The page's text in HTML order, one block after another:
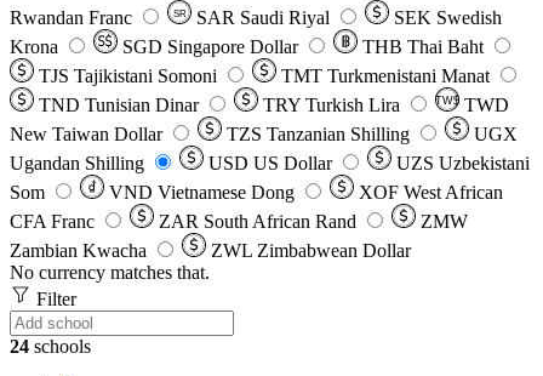
Rwandan Franc
SR SAR Saudi Riyal SEK Swedish
Krona
SGD Singapore Dollar THB Thai Baht
TJS Tajikistani Somoni TMT Turkmenistani Manat
TND Tunisian Dinar TRY Turkish Lira TW$ TWD
New Taiwan Dollar
TZS Tanzanian Shilling
UGX
Ugandan Shilling
USD US Dollar UZS Uzbekistani
Som
VND Vietnamese Dong XOF West African
CFA Franc
ZAR South African Rand
ZMW
Zambian Kwacha
ZWL Zimbabwean Dollar
No currency matches that.
Filter
24 schools